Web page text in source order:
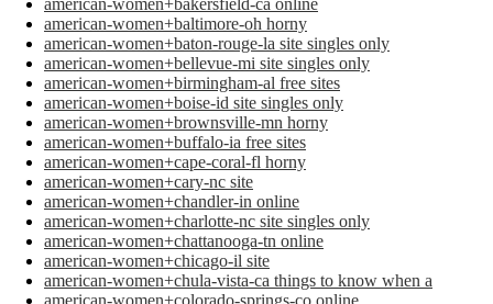
american-women+baltimore-oh horny
american-women+baton-rouge-la site singles only
american-women+bellevue-mi site singles only
american-women+birmingham-al free sites
american-women+boise-id site singles only
american-women+brownsville-mn horny
american-women+buffalo-ia free sites
american-women+cape-coral-fl horny
american-women+cary-nc site
american-women+chandler-in online
american-women+charlotte-nc site singles only
american-women+chattanooga-tn online
american-women+chicago-il site
american-women+chula-vista-ca things to know when a
american-women+colorado-springs-co online